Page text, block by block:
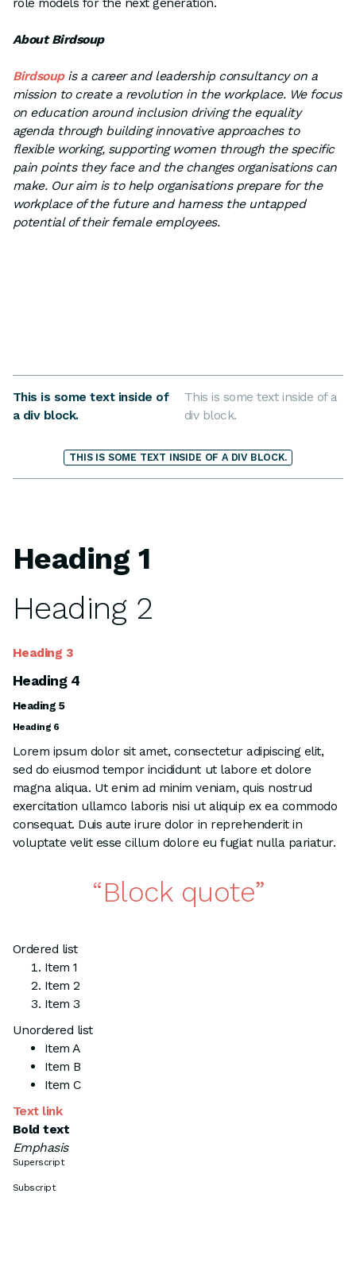
role models for the next generation.
About Birdsoup
Birdsoupis a career and leadership consultancy on a
mission to create a revolution in the workplace. We focus
on education around inclusion driving the equality
agenda through building innovative approaches to
flexible working, supporting women through the specific
pain points they face and the changes organisations can
make. Our aim is to help organisations prepare for the
workplace of the future and harness the untapped
potential of their female employees.
This is some text inside of
a div block.
This is some text inside of a
div block.
THIS IS SOME TEXT INSIDE OF A DIV BLOCK.
Heading 1
Heading 2
Heading 3
Heading 4
Heading 5
Heading 6
Lorem ipsum dolor sit amet, consectetur adipiscing elit,
sed do eiusmod tempor incididunt ut labore et dolore
magna aliqua. Ut enim ad minim veniam, quis nostrud
exercitation ullamco laboris nisi ut aliquip ex ea commodo
consequat. Duis aute irure dolor in reprehenderit in
voluptate velit esse cillum dolore eu fugiat nulla pariatur.
Block quote
Ordered list
Item 1
Item 2
Item 3
Unordered list
Item A
Item B
Item C
Text link
Bold text
Emphasis
Superscript
Subscript